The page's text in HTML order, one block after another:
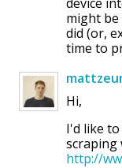
might
did (or,
time to
Hi,
I'd like
scraping
http://